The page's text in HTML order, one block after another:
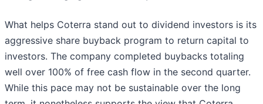
What helps Coterra stand out to dividend investors is its
aggressive share buyback program to return capital to
investors. The company completed buybacks totaling
well over 100% of free cash flow in the second quarter.
While this pace may not be sustainable over the long